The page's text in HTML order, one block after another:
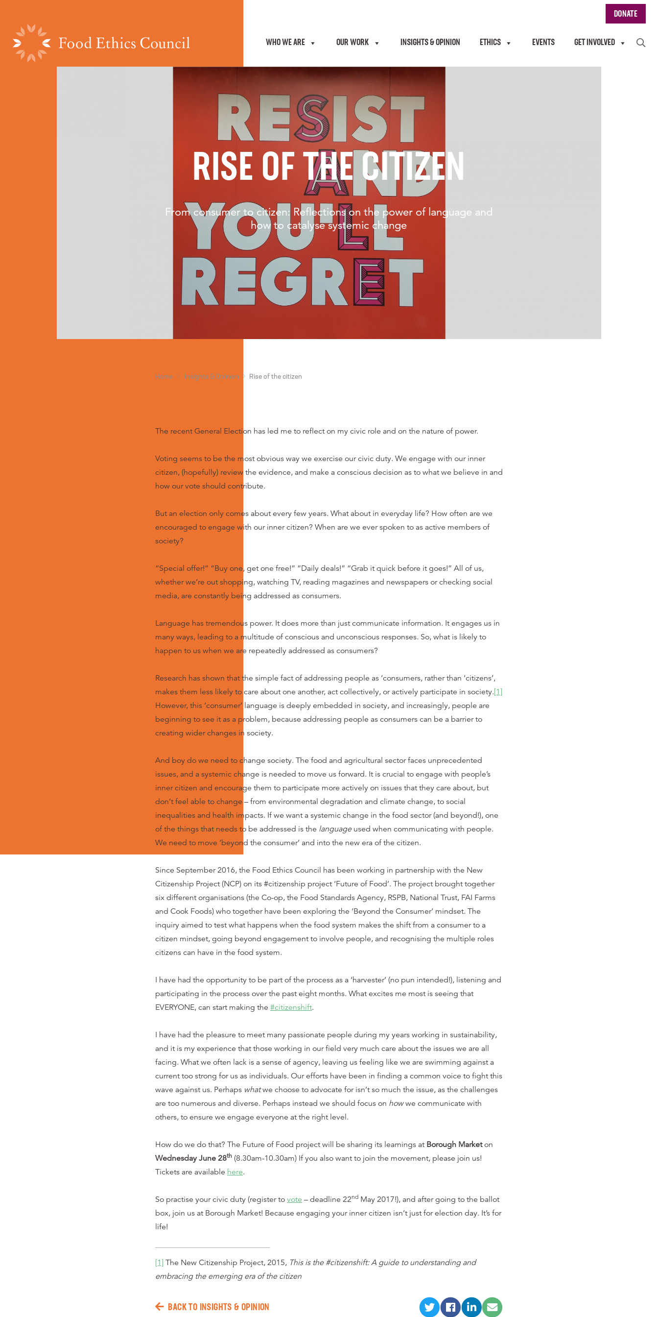
DONATE
WHO WE ARE OUR WORK INSIGHTS & OPINION ETHICS EVENTS GET INVOLVED
RISE OF THE CITIZEN
From consumer to citizen: Reflections on the power of language and
how to catalyse systemic change
Home Insights & Opinion Rise of the citizen
The recent General Election has led me to reflect on my civic role and on the nature of power.
Voting seems to be the most obvious way we exercise our civic duty. We engage with our inner
citizen, (hopefully) review the evidence, and make a conscious decision as to what we believe in and
how our vote should contribute.
But an election only comes about every few years. What about in everyday life? How often are we
encouraged to engage with our inner citizen? When are we ever spoken to as active members of
society?
“Special offer!” “Buy one, get one free!” “Daily deals!” “Grab it quick before it goes!” All of us,
whether we’re out shopping, watching TV, reading magazines and newspapers or checking social
media, are constantly being addressed as consumers.
Language has tremendous power. It does more than just communicate information. It engages us in
many ways, leading to a multitude of conscious and unconscious responses. So, what is likely to
happen to us when we are repeatedly addressed as consumers?
Research has shown that the simple fact of addressing people as ‘consumers, rather than ‘citizens’,
makes them less likely to care about one another, act collectively, or actively participate in society.[1]
However, this ‘consumer’ language is deeply embedded in society, and increasingly, people are
beginning to see it as a problem, because addressing people as consumers can be a barrier to
creating wider changes in society.
And boy do we need to change society. The food and agricultural sector faces unprecedented
issues, and a systemic change is needed to move us forward. It is crucial to engage with people’s
inner citizen and encourage them to participate more actively on issues that they care about, but
don’t feel able to change – from environmental degradation and climate change, to social
inequalities and health impacts. If we want a systemic change in the food sector (and beyond!), one
of the things that needs to be addressed is the languageused when communicating with people.
We need to move ‘beyond the consumer’ and into the new era of the citizen.
Since September 2016, the Food Ethics Council has been working in partnership with the New
Citizenship Project (NCP) on its #citizenship project ‘Future of Food’. The project brought together
six different organisations (the Co-op, the Food Standards Agency, RSPB, National Trust, FAI Farms
and Cook Foods) who together have been exploring the ‘Beyond the Consumer’ mindset. The
inquiry aimed to test what happens when the food system makes the shift from a consumer to a
citizen mindset, going beyond engagement to involve people, and recognising the multiple roles
citizens can have in the food system.
I have had the opportunity to be part of the process as a ‘harvester’ (no pun intended!), listening and
participating in the process over the past eight months. What excites me most is seeing that
EVERYONE, can start making the #citizenshift.
I have had the pleasure to meet many passionate people during my years working in sustainability,
and it is my experience that those working in our field very much care about the issues we are all
facing. What we often lack is a sense of agency, leaving us feeling like we are swimming against a
current too strong for us as individuals. Our efforts have been in finding a common voice to fight this
wave against us. Perhaps whatwe choose to advocate for isn’t so much the issue, as the challenges
are too numerous and diverse. Perhaps instead we should focus on howwe communicate with
others, to ensure we engage everyone at the right level.
How do we do that? The Future of Food project will be sharing its learnings at Borough Marketon
Wednesday June 28th (8.30am-10.30am) If you also want to join the movement, please join us!
Tickets are available here.
So practise your civic duty (register to vote – deadline 22nd May 2017!), and after going to the ballot
box, join us at Borough Market! Because engaging your inner citizen isn’t just for election day. It’s for
life!
[1] The New Citizenship Project, 2015, This is the #citizenshift: A guide to understanding and
embracing the emerging era of the citizen
BACK TO INSIGHTS & OPINION